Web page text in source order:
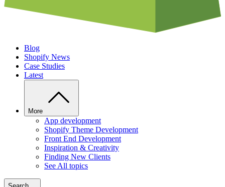
Blog
Shopify News
Case Studies
Latest
More
App development
Shopify Theme Development
Front End Development
Inspiration & Creativity
Finding New Clients
See All topics